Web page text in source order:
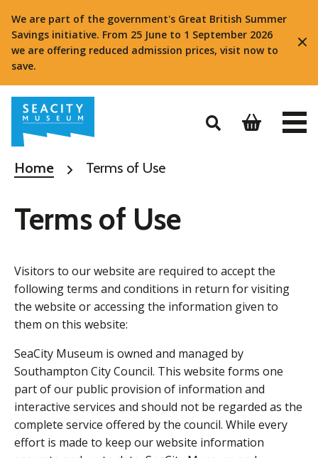
We are part of the government's Great British Summer
Savings initiative. From 25 June to 1 September 2026
we are offering reduced admission prices, visit now to
save.
Home Terms of Use
Terms of Use
Visitors to our website are required to accept the
following terms and conditions in return for visiting
the website or accessing the information given to
them on this website:
SeaCity Museum is owned and managed by
Southampton City Council. This website forms one
part of our public provision of information and
interactive services and should not be regarded as the
complete service offered by the council. While every
effort is made to keep our website information